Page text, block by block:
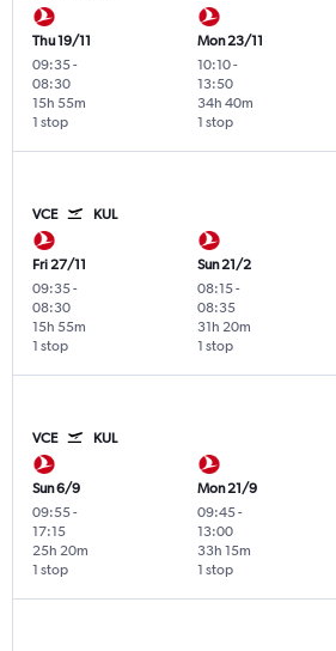
Thu 19/11
09:35-
08:30
1 stop
15h 55m
Mon 23/11
10:10-
13:50
1 stop
34h 40m
VCE KUL
Fri 27/11
09:35-
08:30
1 stop
15h 55m
Sun 21/2
08:15-
08:35
1 stop
31h 20m
VCE KUL
Sun 6/9
09:55-
17:15
1 stop
25h 20m
Mon 21/9
09:45-
13:00
1 stop
33h 15m